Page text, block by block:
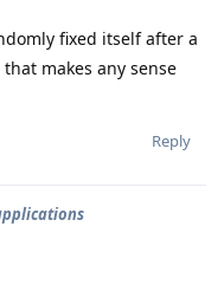
fixed itself after a
makes any sense
Reply